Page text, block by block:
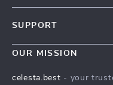
Meet The Team
SUPPORT
Contact Us
OUR MISSION
celesta.best - your